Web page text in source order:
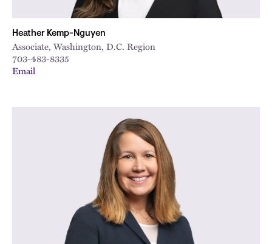
Heather Kemp-Nguyen
Associate, Washington, D.C. Region
703-483-8335
Email